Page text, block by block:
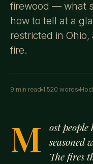
firewood — what
how to tell at a
restricted in
fire.
9 min read 1,520 words
M
ost
seasoned
The fires